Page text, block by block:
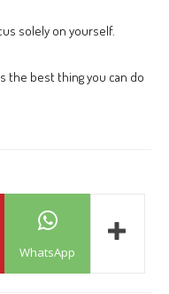
solely on yourself.
the best thing you can do
WhatsApp